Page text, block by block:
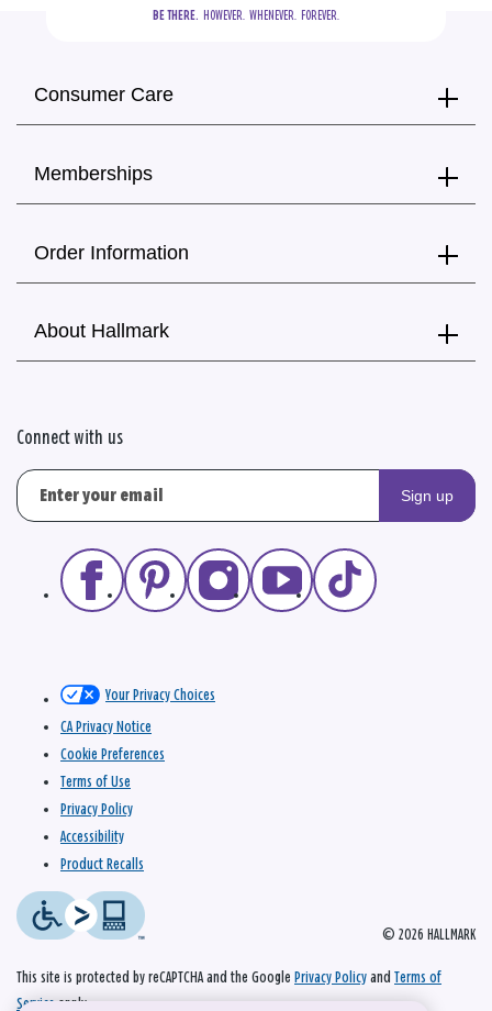
BE THERE.
  HOWEVER.  WHENEVER.  FOREVER.
Consumer Care
Memberships
Order Information
About Hallmark
Connect with us
Sign up
© 2026 HALLMARK
Your Privacy Choices
CA Privacy Notice
Cookie Preferences
Terms of Use
Privacy Policy
Accessibility
Product Recalls
This site is protected by reCAPTCHA and the Google Privacy Policy and Terms of
Service apply.